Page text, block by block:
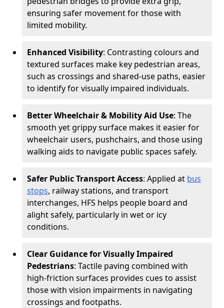
ensuring safer movement for those with
limited mobility.
Enhanced Visibility: Contrasting colours and
textured surfaces make key pedestrian areas,
such as crossings and shared-use paths, easier
to identify for visually impaired individuals.
Better Wheelchair & Mobility Aid Use: The
smooth yet grippy surface makes it easier for
wheelchair users, pushchairs, and those using
walking aids to navigate public spaces safely.
Safer Public Transport Access: Applied at bus
stops, railway stations, and transport
interchanges, HFS helps people board and
alight safely, particularly in wet or icy
conditions.
Clear Guidance for Visually Impaired
Pedestrians: Tactile paving combined with
high-friction surfaces provides cues to assist
those with vision impairments in navigating
crossings and footpaths.